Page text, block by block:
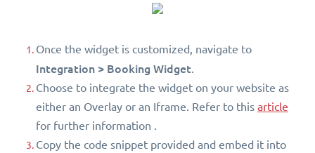
Once the widget is customized, navigate to
Integration > Booking Widget.
Choose to integrate the widget on your website as
either an Overlay or an Iframe. Refer to this article
for further information .
Copy the code snippet provided and embed it into